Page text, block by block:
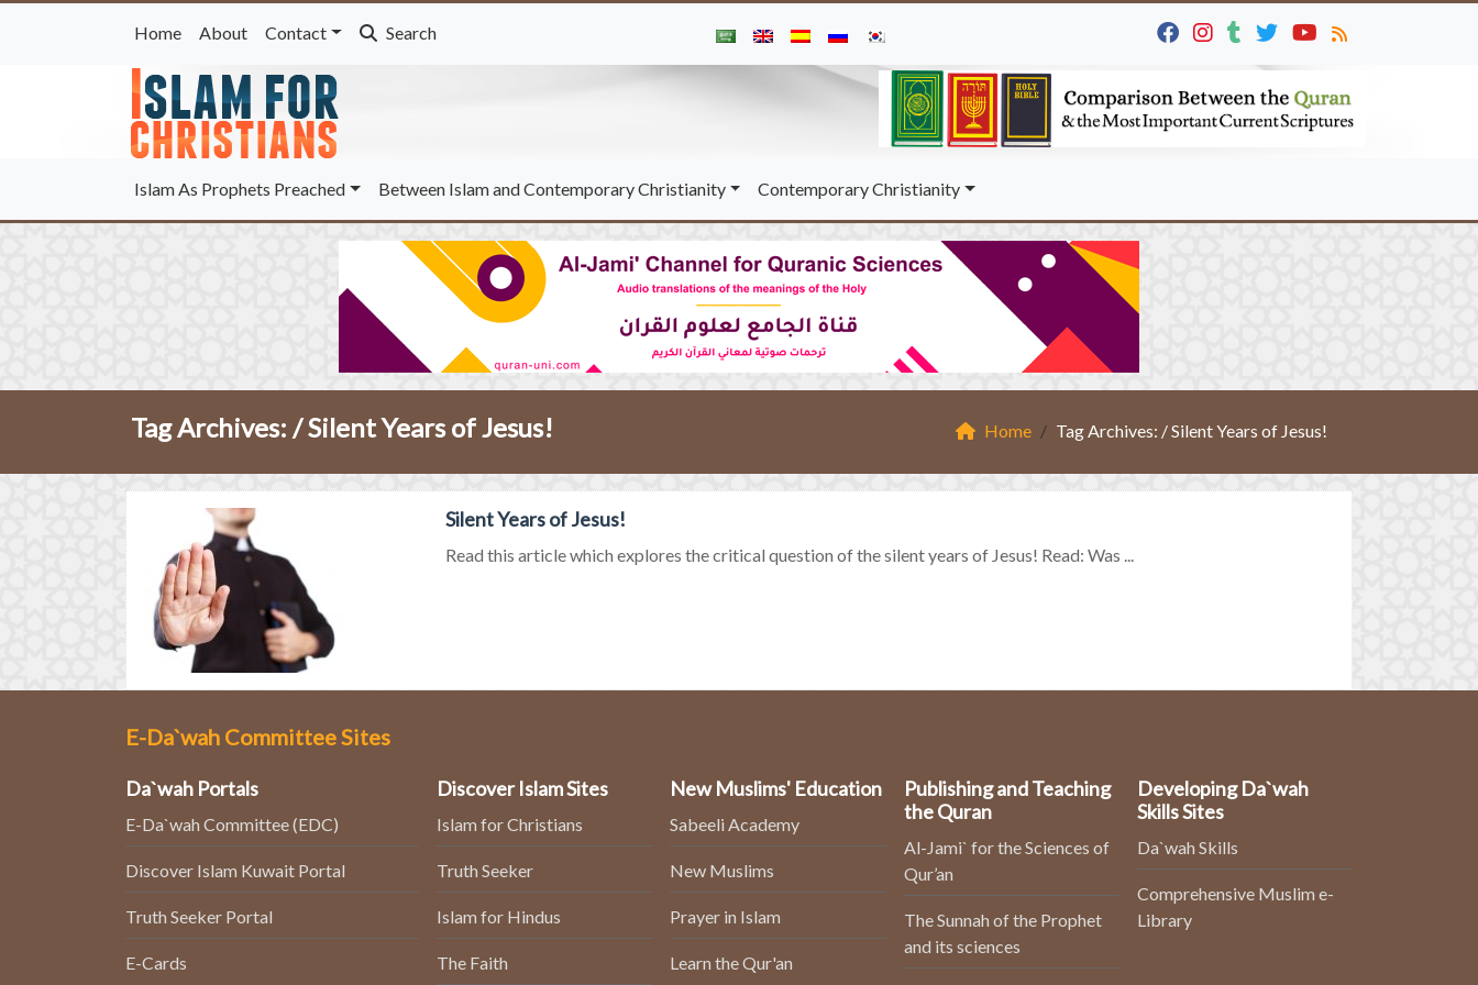
Home About Contact Search
Islam As Prophets Preached Between Islam and Contemporary Christianity Contemporary Christianity
Tag Archives: /Silent Years of Jesus! Home Tag Archives: / Silent Years of Jesus!
Silent Years of Jesus!
Read this article which explores the critical question of the silent years of Jesus! Read: Was ...
E-Da`wah Committee Sites
Da`wah Portals
E-Da`wah Committee (EDC)
Discover Islam Kuwait Portal
Truth Seeker Portal
E-Cards
Discover Islam Sites
Islam for Christians
Truth Seeker
Islam for Hindus
The Faith
New Muslims' Education
Sabeeli Academy
New Muslims
Prayer in Islam
Learn the Qur'an
Publishing and Teaching
the Quran
Al-Jami` for the Sciences of
Qur’an
The Sunnah of the Prophet
and its sciences
Developing Da`wah
Skills Sites
Da`wah Skills
Comprehensive Muslim e-
Library